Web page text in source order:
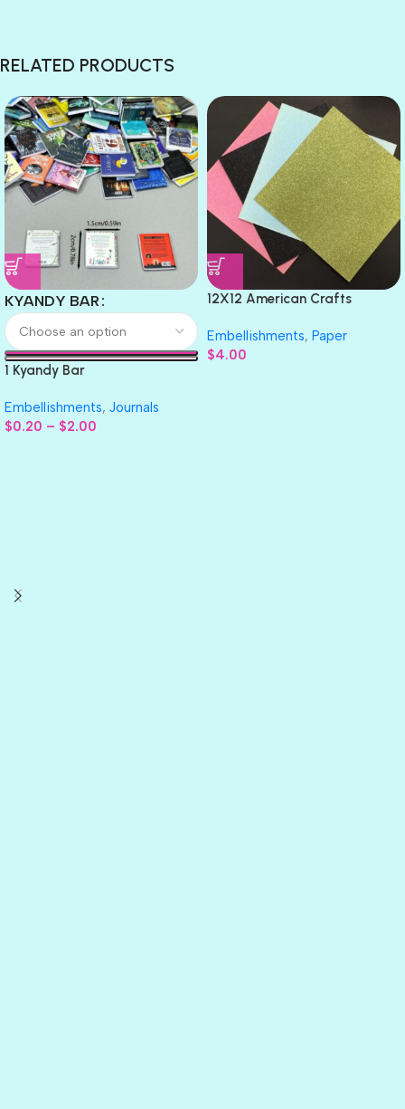
RELATED PRODUCTS
KYANDY BAR
1 Kyandy Bar
Embellishments, Journals
$0.20 – $2.00
12X12 American Crafts
Embellishments, Paper
$4.00